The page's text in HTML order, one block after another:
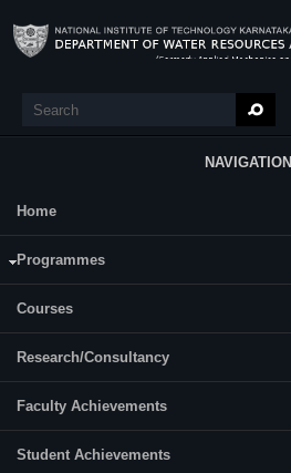
Search
NAVIGATION
Research
Home
Programmes
Courses
Research/Consultancy
Faculty Achievements
Student Achievements
Year of Ph.D. Registration:2021